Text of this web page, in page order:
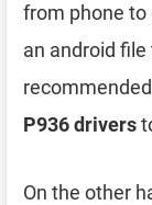
from phone to
an android
P936 drivers
On the other